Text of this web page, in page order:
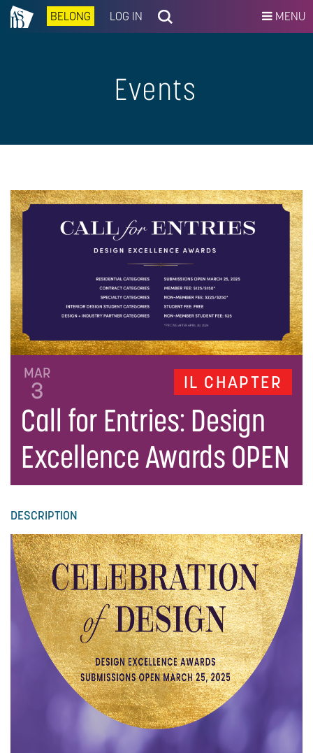
BELONG LOG IN MENU
Events
IL CHAPTER
MAR
3
Call for Entries: Design
Excellence Awards OPEN
DESCRIPTION